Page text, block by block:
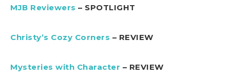
MJB Reviewers – SPOTLIGHT
Christy’s Cozy Corners – REVIEW
Mysteries with Character – REVIEW